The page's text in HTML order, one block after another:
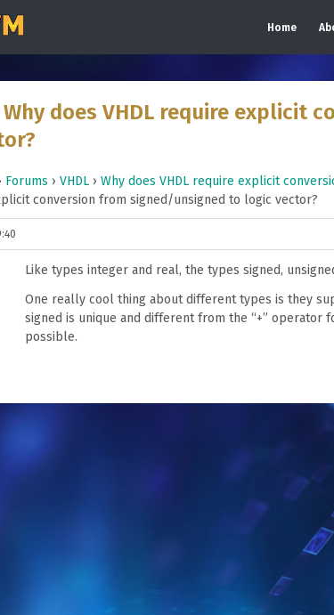
Home
Why does VHDL require explicit
Forums › VHDL › Why does VHDL require explicit
conversion from signed/unsigned to logic vector?
Like types integer and real, the types signed,
One really cool thing about different types is they
signed is unique and different from the “+”
possible.